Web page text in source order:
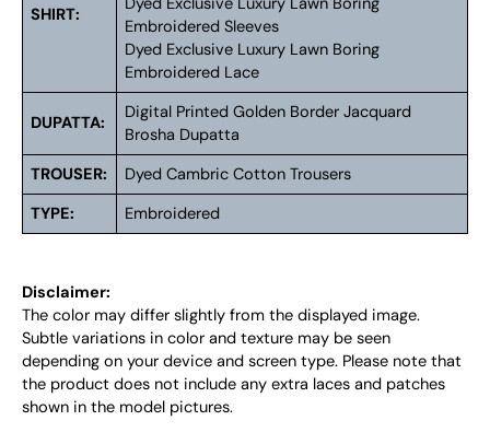
SHIRT:
Embroidered Sleeves
Dyed Exclusive Luxury Lawn Boring
Embroidered Lace
DUPATTA:
Digital Printed Golden Border Jacquard
Brosha Dupatta
TROUSER:
Dyed Cambric Cotton Trousers
TYPE:
Embroidered
Disclaimer:
The color may differ slightly from the displayed image.
Subtle variations in color and texture may be seen
depending on your device and screen type. Please note that
the product does not include any extra laces and patches
shown in the model pictures.